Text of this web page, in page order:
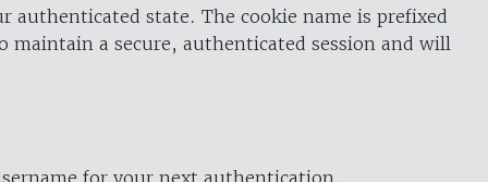
state. The cookie name is prefixed
a secure, authenticated session and will
for your next authentication.